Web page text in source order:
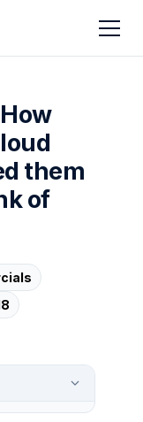
them
of